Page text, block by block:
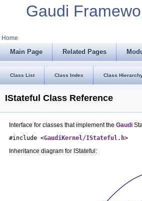
Gaudi
Home
Main Page Related Pages
Class List Class Index Class
IStateful Class Reference
Interface for classes that implement the Gaudi
#include <GaudiKernel/IStateful.h>
Inheritance diagram for IStateful: